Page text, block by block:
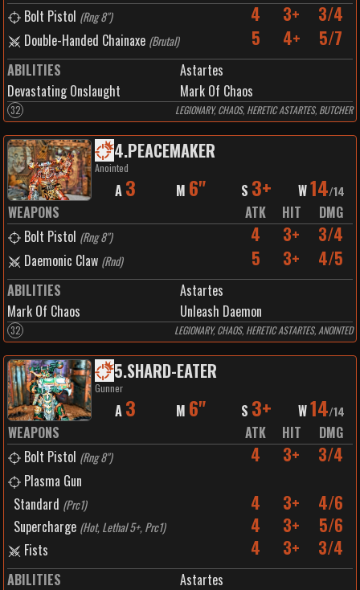
Bolt Pistol (Rng 8") 4 3+ 3/4
Double-Handed Chainaxe (Brutal) 5 4+ 5/7
ABILITIES
Astartes
Devastating Onslaught
Mark Of Chaos
32 LEGIONARY, CHAOS, HERETIC ASTARTES, BUTCHER
4.PEACEMAKER
Anointed
A 3 M 6" S 3+ W14/14
WEAPONS ATK HIT
DMG
Bolt Pistol (Rng 8") 4 3+ 3/4
Daemonic Claw (Rnd) 5 3+ 4/5
ABILITIES
Astartes
Mark Of Chaos
Unleash Daemon
32 LEGIONARY, CHAOS, HERETIC ASTARTES, ANOINTED
5.SHARD-EATER
Gunner
A 3 M 6" S 3+ W14/14
WEAPONS ATK HIT
DMG
Bolt Pistol (Rng 8") 4 3+ 3/4
Plasma Gun
Standard (Prc1) 4 3+ 4/6
Supercharge (Hot, Lethal 5+, Prc1) 4 3+ 5/6
Fists 4 3+ 3/4
ABILITIES
Astartes